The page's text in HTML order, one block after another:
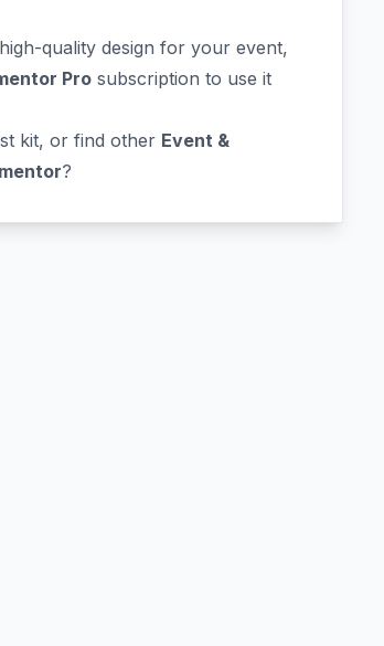
quality design for your event,
Pro subscription to use it
kit, or find other Event &
?